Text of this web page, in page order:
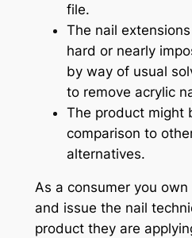
file.
The nail
hard or nearly
by way of usual
to remove acrylic
The product might
comparison to
alternatives.
As a consumer you
and issue the nail
product they are